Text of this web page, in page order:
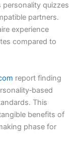
personality quizzes
partners.
experience
compared to
report finding
This
benefits of
phase for